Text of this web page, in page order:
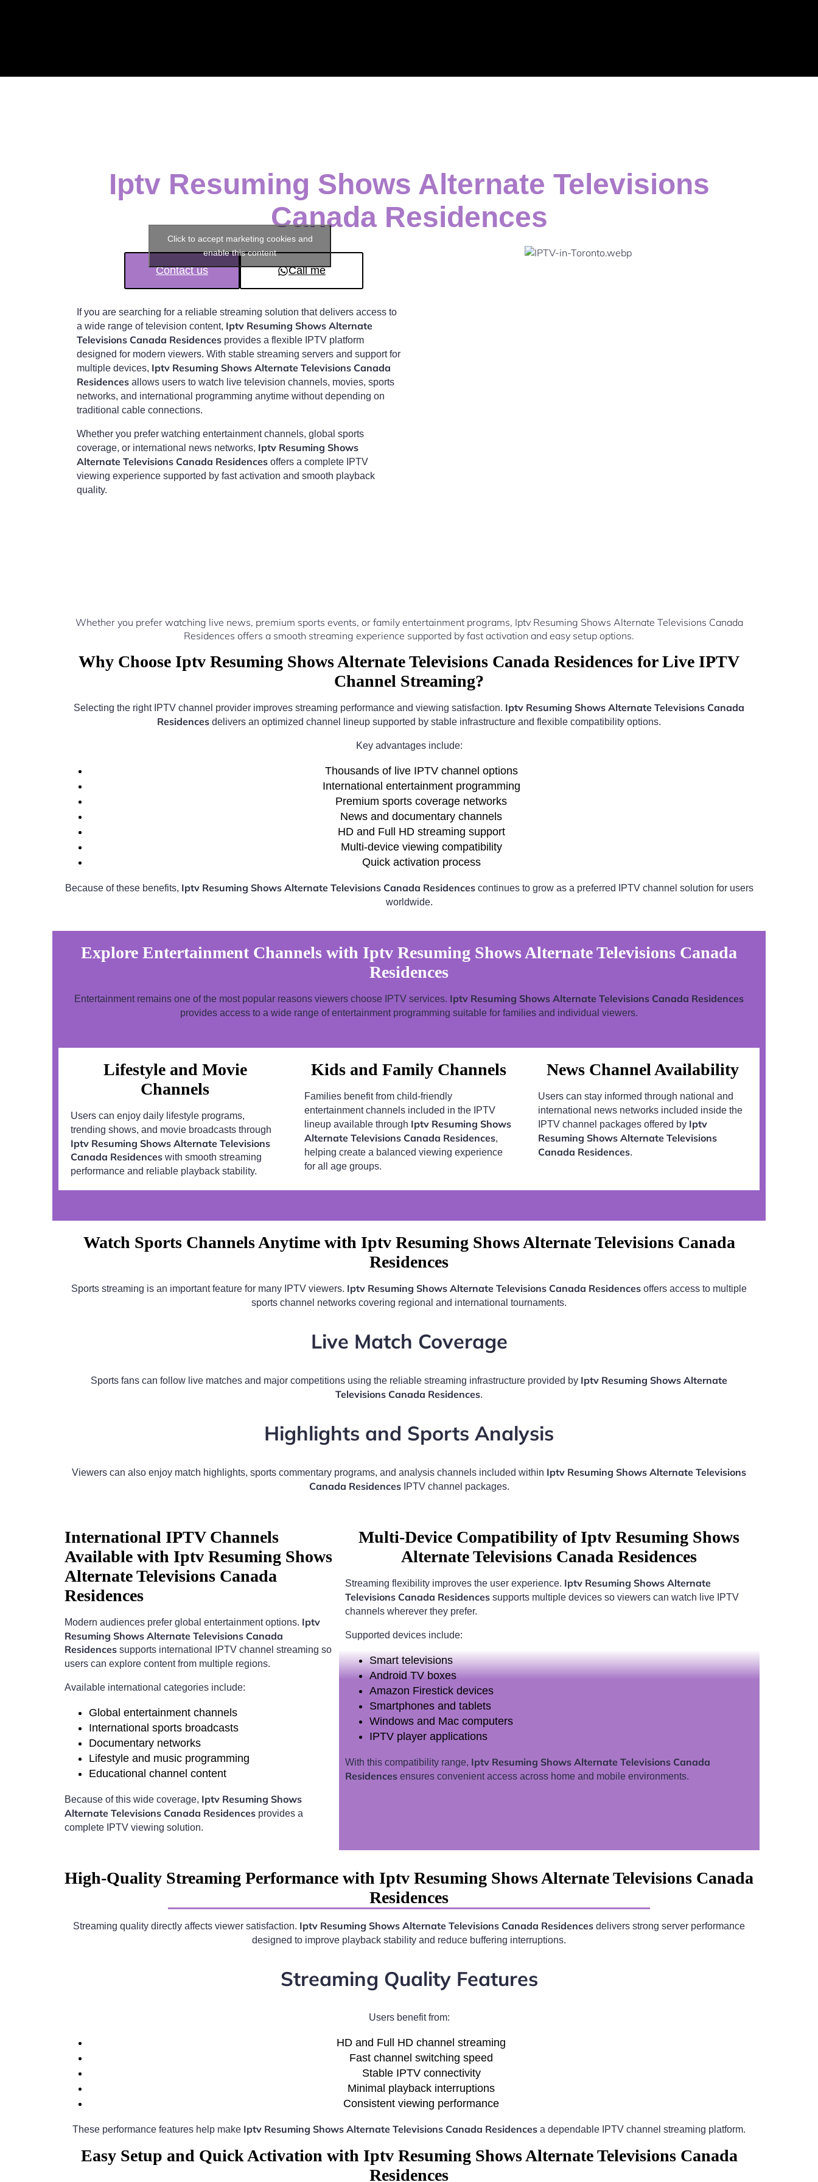
Iptv Resuming Shows Alternate Televisions
Canada Residences
Click to accept marketing cookies and
enable this content
Contact us Call me
If you are searching for a reliable streaming solution that delivers access to
a wide range of television content, Iptv Resuming Shows Alternate
Televisions Canada Residences provides a flexible IPTV platform
designed for modern viewers. With stable streaming servers and support for
multiple devices, Iptv Resuming Shows Alternate Televisions Canada
Residences allows users to watch live television channels, movies, sports
networks, and international programming anytime without depending on
traditional cable connections.
Whether you prefer watching entertainment channels, global sports
coverage, or international news networks, Iptv Resuming Shows
Alternate Televisions Canada Residences offers a complete IPTV
viewing experience supported by fast activation and smooth playback
quality.
Whether you prefer watching live news, premium sports events, or family entertainment programs, Iptv Resuming Shows Alternate Televisions Canada
Residences offers a smooth streaming experience supported by fast activation and easy setup options.
Why Choose Iptv Resuming Shows Alternate Televisions Canada Residences for Live IPTV
Channel Streaming?
Selecting the right IPTV channel provider improves streaming performance and viewing satisfaction. Iptv Resuming Shows Alternate Televisions Canada
Residences delivers an optimized channel lineup supported by stable infrastructure and flexible compatibility options.
Key advantages include:
Thousands of live IPTV channel options
International entertainment programming
Premium sports coverage networks
News and documentary channels
HD and Full HD streaming support
Multi-device viewing compatibility
Quick activation process
Because of these benefits, Iptv Resuming Shows Alternate Televisions Canada Residencescontinues to grow as a preferred IPTV channel solution for users
worldwide.
Explore Entertainment Channels with Iptv Resuming Shows Alternate Televisions Canada
Residences
Entertainment remains one of the most popular reasons viewers choose IPTV services. Iptv Resuming Shows Alternate Televisions Canada Residences
provides access to a wide range of entertainment programming suitable for families and individual viewers.
Lifestyle and Movie
Channels
Users can enjoy daily lifestyle programs,
trending shows, and movie broadcasts through
Iptv Resuming Shows Alternate Televisions
Canada Residences with smooth streaming
performance and reliable playback stability.
Kids and Family Channels
Families benefit from child-friendly
entertainment channels included in the IPTV
lineup available through Iptv Resuming Shows
Alternate Televisions Canada Residences,
helping create a balanced viewing experience
for all age groups.
News Channel Availability
Users can stay informed through national and
international news networks included inside the
IPTV channel packages offered by Iptv
Resuming Shows Alternate Televisions
Canada Residences.
Watch Sports Channels Anytime with Iptv Resuming Shows Alternate Televisions Canada
Residences
Sports streaming is an important feature for many IPTV viewers. Iptv Resuming Shows Alternate Televisions Canada Residences offers access to multiple
sports channel networks covering regional and international tournaments.
Live Match Coverage
Sports fans can follow live matches and major competitions using the reliable streaming infrastructure provided by Iptv Resuming Shows Alternate
Televisions Canada Residences.
Highlights and Sports Analysis
Viewers can also enjoy match highlights, sports commentary programs, and analysis channels included within Iptv Resuming Shows Alternate Televisions
Canada ResidencesIPTV channel packages.
International IPTV Channels
Available with Iptv Resuming Shows
Alternate Televisions Canada
Residences
Modern audiences prefer global entertainment options. Iptv
Resuming Shows Alternate Televisions Canada
Residences supports international IPTV channel streaming so
users can explore content from multiple regions.
Available international categories include:
Global entertainment channels
International sports broadcasts
Documentary networks
Lifestyle and music programming
Educational channel content
Because of this wide coverage, Iptv Resuming Shows
Alternate Televisions Canada Residences provides a
complete IPTV viewing solution.
Multi-Device Compatibility of Iptv Resuming Shows
Alternate Televisions Canada Residences
Streaming flexibility improves the user experience. Iptv Resuming Shows Alternate
Televisions Canada Residencessupports multiple devices so viewers can watch live IPTV
channels wherever they prefer.
Supported devices include:
Smart televisions
Android TV boxes
Amazon Firestick devices
Smartphones and tablets
Windows and Mac computers
IPTV player applications
With this compatibility range, Iptv Resuming Shows Alternate Televisions Canada
Residencesensures convenient access across home and mobile environments.
High-Quality Streaming Performance with Iptv Resuming Shows Alternate Televisions Canada
Residences
Streaming quality directly affects viewer satisfaction. Iptv Resuming Shows Alternate Televisions Canada Residences delivers strong server performance
designed to improve playback stability and reduce buffering interruptions.
Streaming Quality Features
Users benefit from:
HD and Full HD channel streaming
Fast channel switching speed
Stable IPTV connectivity
Minimal playback interruptions
Consistent viewing performance
These performance features help make Iptv Resuming Shows Alternate Televisions Canada Residences a dependable IPTV channel streaming platform.
Easy Setup and Quick Activation with Iptv Resuming Shows Alternate Televisions Canada
Residences